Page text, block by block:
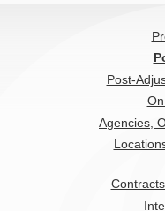
Post-
Agencies,